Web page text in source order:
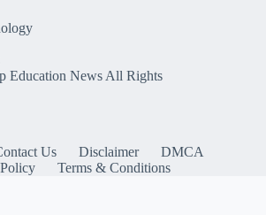
Education NewsAll Rights
Us Disclaimer
DMCA
Terms & Conditions